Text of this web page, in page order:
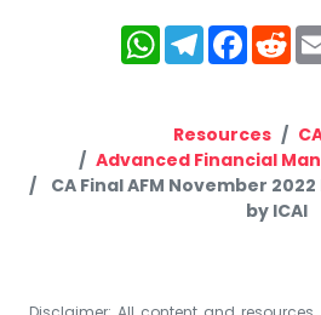
WhatsApp
Resources
Advanced Financial
CA Final AFM November
by ICAI